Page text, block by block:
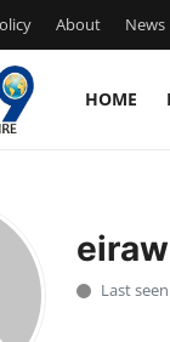
About
HOME
Last